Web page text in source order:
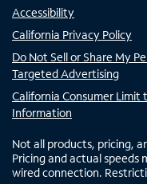
Accessibility
California Privacy Policy
Do Not Sell or Share My
Targeted Advertising
California Consumer Limit
Information
Not all products, pricing,
Pricing and actual speeds
wired connection.